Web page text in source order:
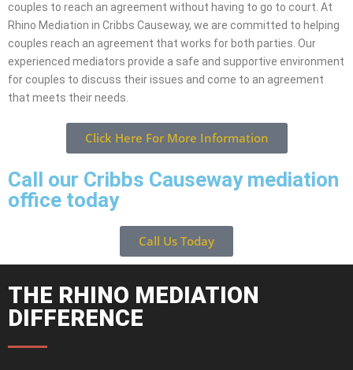
couples to reach an agreement without having to go to court. At
Rhino Mediation in Cribbs Causeway, we are committed to helping
couples reach an agreement that works for both parties. Our
experienced mediators provide a safe and supportive environment
for couples to discuss their issues and come to an agreement
that meets their needs.
Click Here For More Information
Call our Cribbs Causeway mediation
office today
Call Us Today
THE RHINO MEDIATION
DIFFERENCE